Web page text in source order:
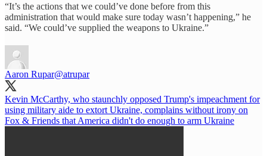
“It’s the actions that we could’ve done before from this
administration that would make sure today wasn’t happening,” he
said. “We could’ve supplied the weapons to Ukraine.”
Aaron Rupar@atrupar
Kevin McCarthy, who staunchly opposed Trump's impeachment for
using military aide to extort Ukraine, complains without irony on
Fox & Friends that America didn't do enough to arm Ukraine